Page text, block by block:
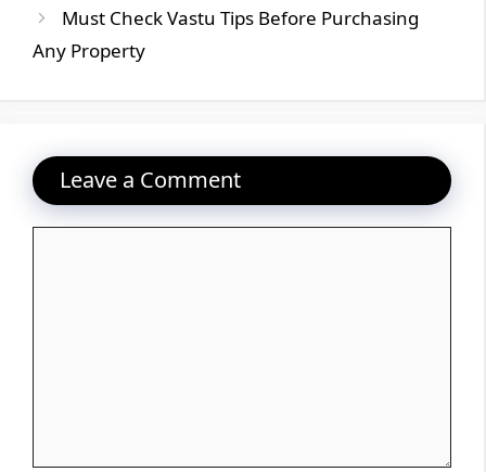
Must Check Vastu Tips Before Purchasing
Any Property
Leave a Comment